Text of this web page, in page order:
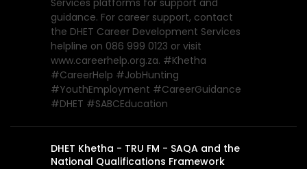
guidance. For career support, contact
the DHET Career Development Services
helpline on 086 999 0123 or visit
www.careerhelp.org.za. #Khetha
#CareerHelp #JobHunting
#YouthEmployment #CareerGuidance
#DHET #SABCEducation
DHET Khetha - TRU FM - SAQA and the
National Qualifications Framework